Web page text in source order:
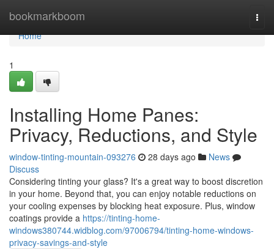
bookmarkboom
Home
Home
1
Installing Home Panes:
Privacy, Reductions, and Style
window-tinting-mountain-093276 28 days ago
News
Discuss
Considering tinting your glass? It's a great way to boost discretion
in your home. Beyond that, you can enjoy notable reductions on
your cooling expenses by blocking heat exposure. Plus, window
coatings provide a https://tinting-home-
windows380744.widblog.com/97006794/tinting-home-windows-
privacy-savings-and-style